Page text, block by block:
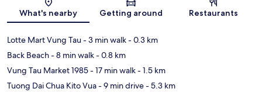
Map
What's nearby Getting around Restaurants
Lotte Mart Vung Tau- 3 min walk- 0.3 km
Back Beach- 8 min walk- 0.8 km
Vung Tau Market 1985- 17 min walk- 1.5 km
Tuong Dai Chua Kito Vua- 9 min drive- 5.3 km